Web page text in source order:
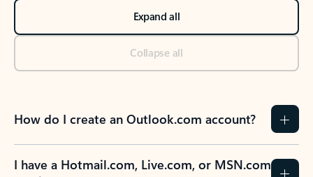
Expand all
Collapse all
How do I create an Outlook.com account?
I have a Hotmail.com, Live.com, or MSN.com